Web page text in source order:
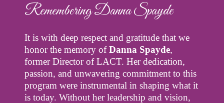
Remembering Danna Spayde
It is with deep respect and gratitude that we
honor the memory ofDanna Spayde,
former Director of LACT. Her dedication,
passion, and unwavering commitment to this
program were instrumental in shaping what it
is today. Without her leadership and vision,